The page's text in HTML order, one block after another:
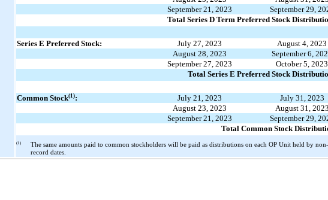
September 21, 2023
September 29,
Total Series D Term Preferred Stock
Series E Preferred Stock: July 27, 2023 August 4, 2023
August 28, 2023
September 6,
September 27, 2023
October 5, 2023
Total Series E Preferred Stock
Common Stock(1): July 21, 2023 July 31, 2023
August 23, 2023
August 31, 2023
September 21, 2023
September 29,
Total Common Stock
(1)
The same amounts paid to common stockholders will be paid as distributions on each OP Unit held by
record dates.